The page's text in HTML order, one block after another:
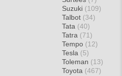
Suzuki (109)
Talbot (34)
Tata (40)
Tatra (71)
Tempo (12)
Tesla (5)
Toleman (13)
Toyota (467)